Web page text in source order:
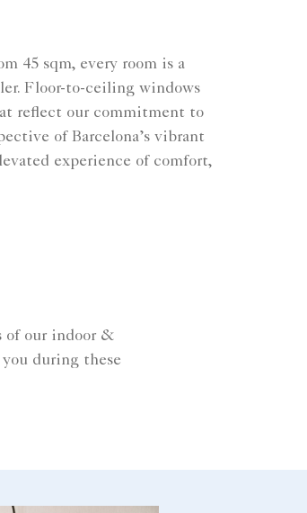
45 sqm, every room is a
Floor-to-ceiling windows
reflect our commitment to
of Barcelona’s vibrant
experience of comfort,
of our indoor &
during these